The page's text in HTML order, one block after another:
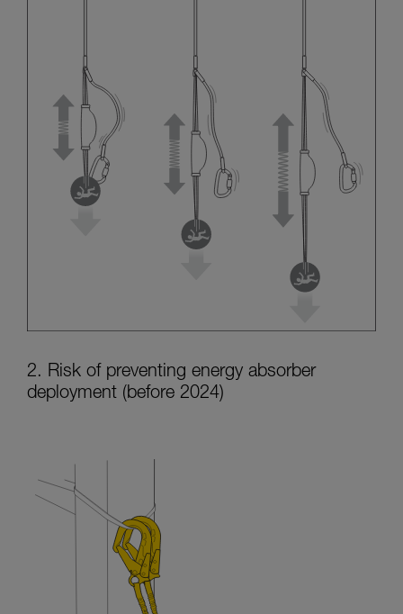
2. Risk of preventing energy absorber
deployment (before 2024)